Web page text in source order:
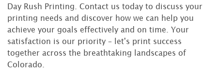
Day Rush Printing. Contact us today to discuss your
printing needs and discover how we can help you
achieve your goals effectively and on time. Your
satisfaction is our priority – let's print success
together across the breathtaking landscapes of
Colorado.